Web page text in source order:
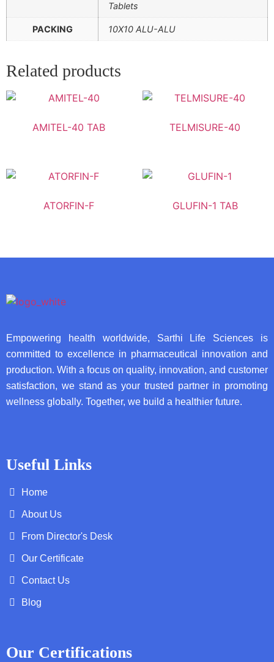
Tablets
PACKING 10X10 ALU-ALU
Related products
AMITEL-40 TAB TELMISURE-40
ATORFIN-F GLUFIN-1 TAB
Empowering health worldwide, Sarthi Life Sciences is
committed to excellence in pharmaceutical innovation and
production. With a focus on quality, innovation, and customer
satisfaction, we stand as your trusted partner in promoting
wellness globally. Together, we build a healthier future.
Useful Links
Home
About Us
From Director's Desk
Our Certificate
Contact Us
Blog
Our Certifications